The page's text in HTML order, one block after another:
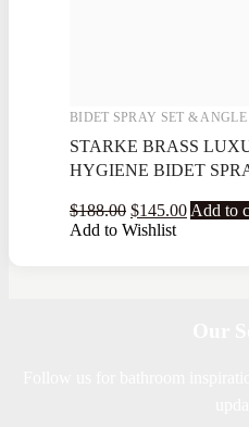
BIDET SPRAY SET &
STARKE BRASS
HYGIENE BIDET
$188.00 $145.00Add to
Add to Wishlist